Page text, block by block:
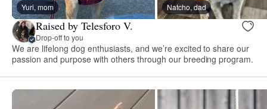
Yuri, mom Natcho, dad
Raised by Telesforo V.
Drop-off to you
We are lifelong dog enthusiasts, and we’re excited to share our
passion and purpose with others through our breeding program.